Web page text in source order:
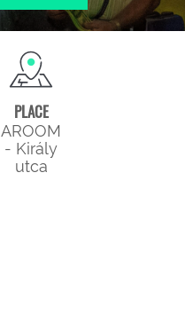
PLACE
AROOM
- Király
utca